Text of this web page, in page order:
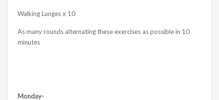
Walking Lunges x 10
As many rounds alternating these exercises as possible in 10
minutes
Monday-